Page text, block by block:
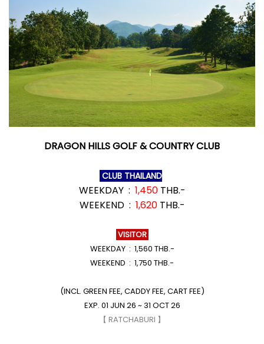
DRAGON HILLS GOLF & COUNTRY CLUB
CLUB THAILAND
WEEKDAY : 1,450THB.-
WEEKEND : 1,620THB.-
VISITOR
WEEKDAY : 1,560 THB.-
WEEKEND : 1,750 THB.-
(INCL. GREEN FEE, CADDY FEE, CART FEE)
EXP. 01 JUN 26 ~ 31 OCT 26
【 RATCHABURI 】